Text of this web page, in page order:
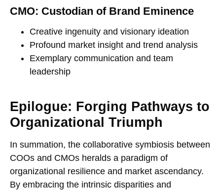
CMO: Custodian of Brand Eminence
Creative ingenuity and visionary ideation
Profound market insight and trend analysis
Exemplary communication and team
leadership
Epilogue: Forging Pathways to
Organizational Triumph
In summation, the collaborative symbiosis between
COOs and CMOs heralds a paradigm of
organizational resilience and market ascendancy.
By embracing the intrinsic disparities and